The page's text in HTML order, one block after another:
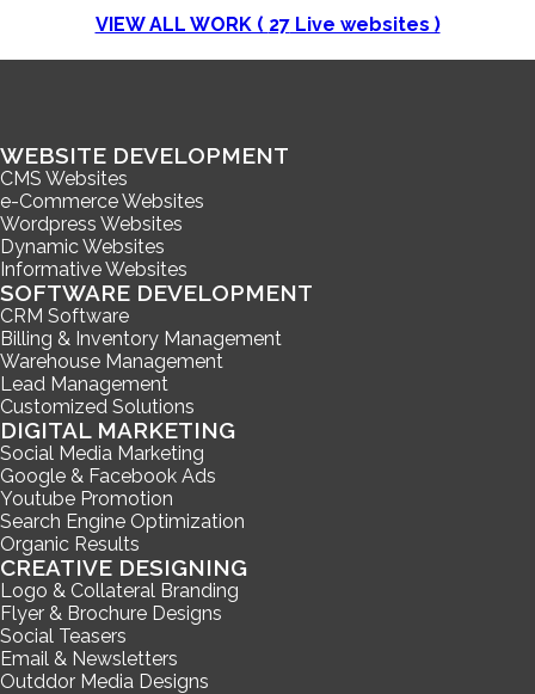
VIEW ALL WORK ( 27Live websites )
WEBSITE DEVELOPMENT
CMS Websites
e-Commerce Websites
Wordpress Websites
Dynamic Websites
Informative Websites
SOFTWARE DEVELOPMENT
CRM Software
Billing & Inventory Management
Warehouse Management
Lead Management
Customized Solutions
DIGITAL MARKETING
Social Media Marketing
Google & Facebook Ads
Youtube Promotion
Search Engine Optimization
Organic Results
CREATIVE DESIGNING
Logo & Collateral Branding
Flyer & Brochure Designs
Social Teasers
Email & Newsletters
Outddor Media Designs